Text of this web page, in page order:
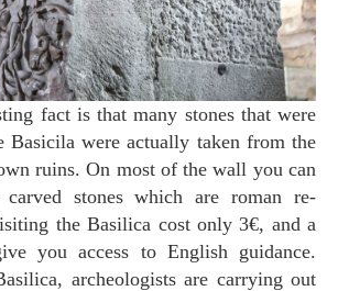
fact is that many stones that were
Basicila were actually taken from the
ruins. On most of the wall you can
stones which are roman re-
the Basilica cost only 3€, and a
you access to English guidance.
archeologists are carrying out